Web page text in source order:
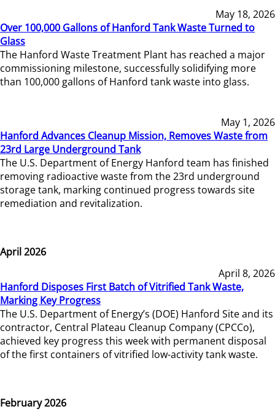
May 18, 2026
Over 100,000 Gallons of Hanford Tank Waste Turned to
Glass
The Hanford Waste Treatment Plant has reached a major
commissioning milestone, successfully solidifying more
than 100,000 gallons of Hanford tank waste into glass.
May 1, 2026
Hanford Advances Cleanup Mission, Removes Waste from
23rd Large Underground Tank
The U.S. Department of Energy Hanford team has finished
removing radioactive waste from the 23rd underground
storage tank, marking continued progress towards site
remediation and revitalization.
April 2026
April 8, 2026
Hanford Disposes First Batch of Vitrified Tank Waste,
Marking Key Progress
The U.S. Department of Energy’s (DOE) Hanford Site and its
contractor, Central Plateau Cleanup Company (CPCCo),
achieved key progress this week with permanent disposal
of the first containers of vitrified low-activity tank waste.
February 2026